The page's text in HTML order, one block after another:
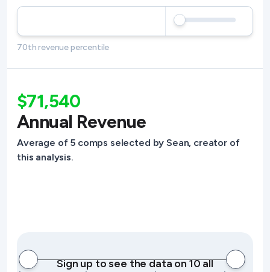
70th revenue percentile
$71,540
Annual Revenue
Average of 5 comps selected by Sean, creator of
this analysis.
Sign up to see the data on 10 all